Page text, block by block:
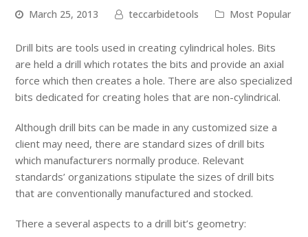
March 25, 2013 teccarbidetools Most Popular
Drill bits are tools used in creating cylindrical holes. Bits
are held a drill which rotates the bits and provide an axial
force which then creates a hole. There are also specialized
bits dedicated for creating holes that are non-cylindrical.
Although drill bits can be made in any customized size a
client may need, there are standard sizes of drill bits
which manufacturers normally produce. Relevant
standards’ organizations stipulate the sizes of drill bits
that are conventionally manufactured and stocked.
There a several aspects to a drill bit’s geometry: